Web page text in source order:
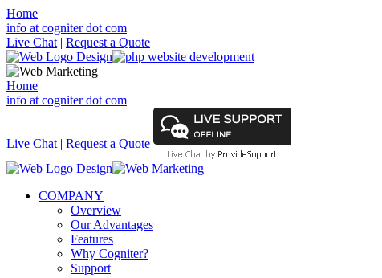
Home
info at cogniter dot com
Live Chat | Request a Quote
Home
info at cogniter dot com
Live Chat | Request a Quote
COMPANY
Overview
Our Advantages
Features
Why Cogniter?
Support